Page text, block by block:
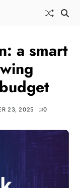
a smart
23, 2025 0